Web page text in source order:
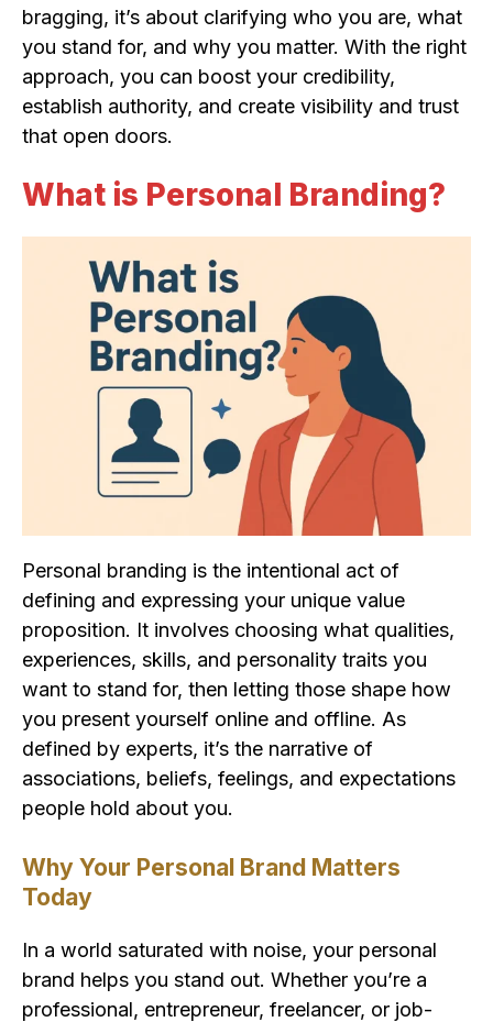
bragging, it’s about clarifying who you are, what
you stand for, and why you matter. With the right
approach, you can boost your credibility,
establish authority, and create visibility and trust
that open doors.
What is Personal Branding?
Personal branding is the intentional act of
defining and expressing your unique value
proposition. It involves choosing what qualities,
experiences, skills, and personality traits you
want to stand for, then letting those shape how
you present yourself online and offline. As
defined by experts, it’s the narrative of
associations, beliefs, feelings, and expectations
people hold about you.
Why Your Personal Brand Matters
Today
In a world saturated with noise, your personal
brand helps you stand out. Whether you’re a
professional, entrepreneur, freelancer, or job-